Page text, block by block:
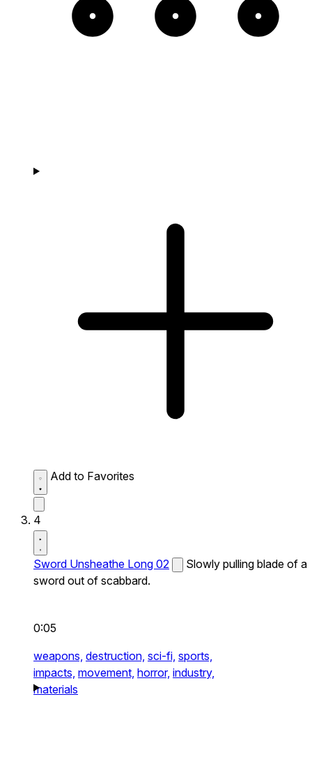
Add to Favorites
4
Sword Unsheathe Long 02
Slowly pulling blade of a
sword out of scabbard.
0:05
weapons, destruction, sci-fi, sports,
impacts, movement, horror, industry,
materials